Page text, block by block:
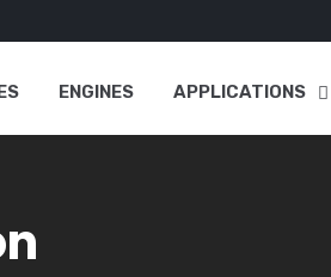
ENGINES APPLICATIONS